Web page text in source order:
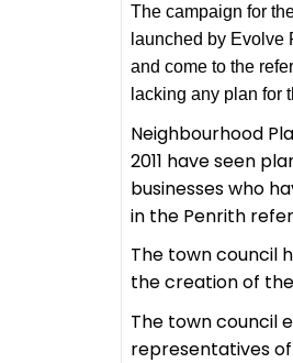
The campaign for
launched by Evolve
and come to the
lacking any plan for
Neighbourhood
2011 have seen
businesses who
in the Penrith
The town council
the creation of
The town council
representatives